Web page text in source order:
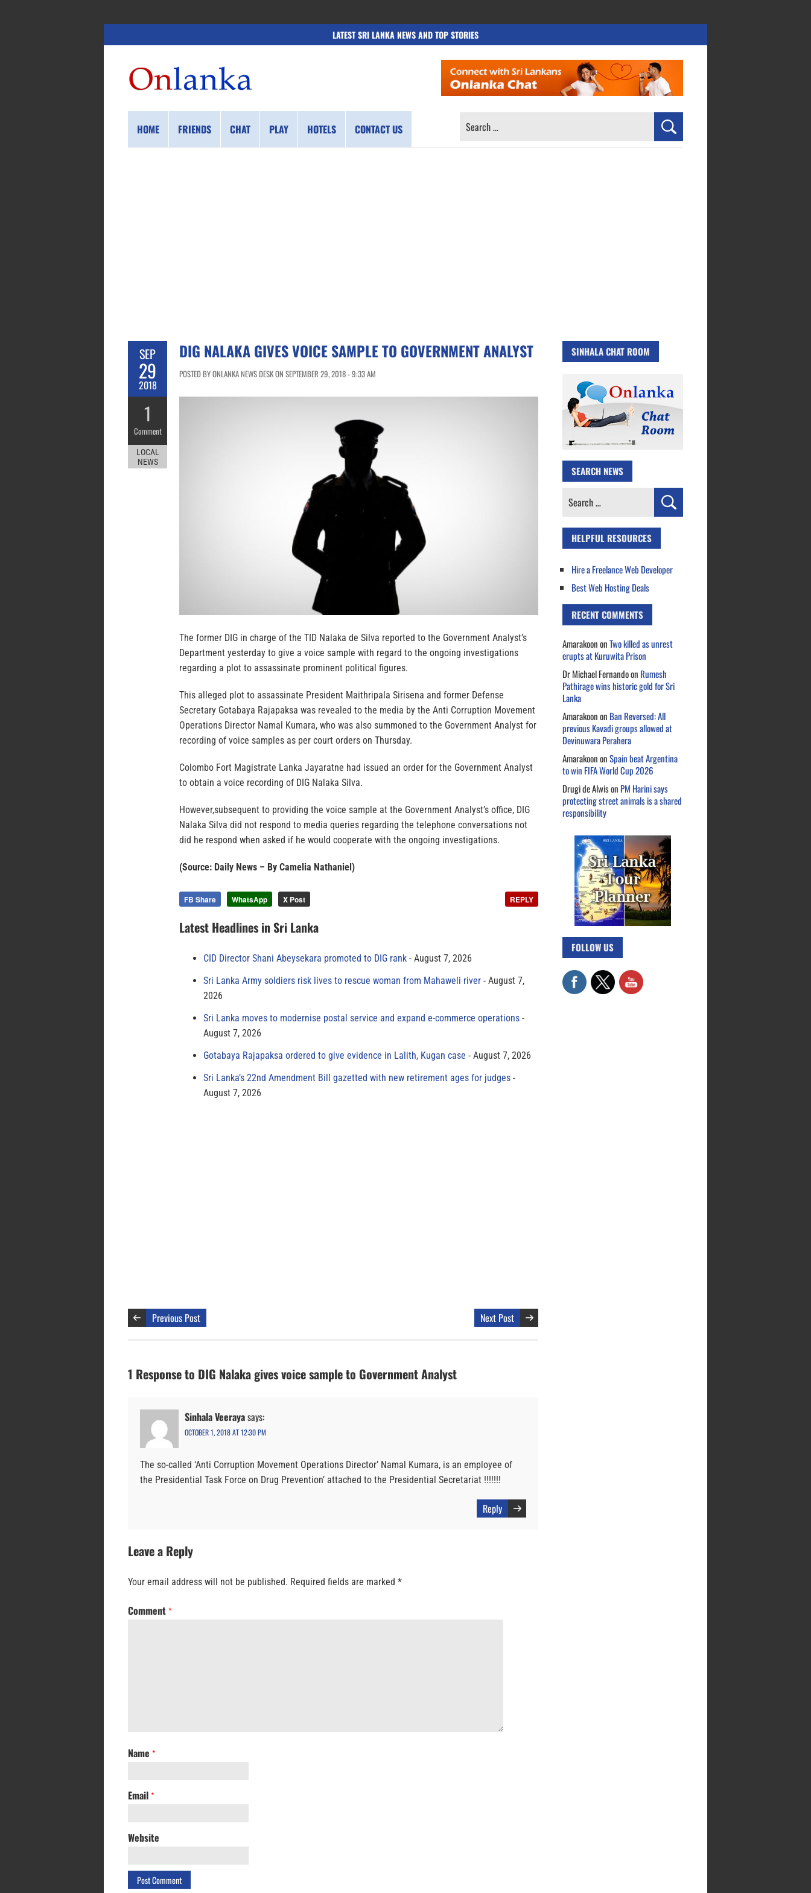
LATEST SRI LANKA NEWS AND TOP STORIES
HOME FRIENDS CHAT PLAY HOTELS CONTACT US
SEARCH
SEP
29
2018
1
Comment
LOCAL
NEWS
DIG NALAKA GIVES VOICE SAMPLE TO GOVERNMENT ANALYST
POSTED BY ONLANKA NEWS DESK ON SEPTEMBER 29, 2018 - 9:33 AM
The former DIG in charge of the TID Nalaka de Silva reported to the Government Analyst’s
Department yesterday to give a voice sample with regard to the ongoing investigations
regarding a plot to assassinate prominent political figures.
This alleged plot to assassinate President Maithripala Sirisena and former Defense
Secretary Gotabaya Rajapaksa was revealed to the media by the Anti Corruption Movement
Operations Director Namal Kumara, who was also summoned to the Government Analyst for
recording of voice samples as per court orders on Thursday.
Colombo Fort Magistrate Lanka Jayaratne had issued an order for the Government Analyst
to obtain a voice recording of DIG Nalaka Silva.
However,subsequent to providing the voice sample at the Government Analyst’s office, DIG
Nalaka Silva did not respond to media queries regarding the telephone conversations not
did he respond when asked if he would cooperate with the ongoing investigations.
(Source: Daily News – By Camelia Nathaniel)
FB Share WhatsApp X Post REPLY
Latest Headlines in Sri Lanka
CID Director Shani Abeysekara promoted to DIG rank
August 7, 2026
Sri Lanka Army soldiers risk lives to rescue woman from Mahaweli river
August 7,
2026
Sri Lanka moves to modernise postal service and expand e-commerce operations
August 7, 2026
Gotabaya Rajapaksa ordered to give evidence in Lalith, Kugan case
August 7, 2026
Sri Lanka’s 22nd Amendment Bill gazetted with new retirement ages for judges
August 7, 2026
Previous Post Next Post
1 Response to DIG Nalaka gives voice sample to Government Analyst
Sinhala Veerayasays:
OCTOBER 1, 2018 AT 12:30 PM
The so-called ‘Anti Corruption Movement Operations Director’ Namal Kumara, is an employee of
the Presidential Task Force on Drug Prevention’ attached to the Presidential Secretariat !!!!!!!
Reply
Leave a Reply
Your email address will not be published. Required fields are marked *
Comment *
Name *
Email *
Website
SINHALA CHAT ROOM
SEARCH NEWS
Search
HELPFUL RESOURCES
Hire a Freelance Web Developer
Best Web Hosting Deals
RECENT COMMENTS
AmarakoononTwo killed as unrest
erupts at Kuruwita Prison
Dr Michael Fernandoon Rumesh
Pathirage wins historic gold for Sri
Lanka
Amarakoonon Ban Reversed: All
previous Kavadi groups allowed at
Devinuwara Perahera
AmarakoononSpain beat Argentina
to win FIFA World Cup 2026
Drugi de Alwison PM Harini says
protecting street animals is a shared
responsibility
FOLLOW US